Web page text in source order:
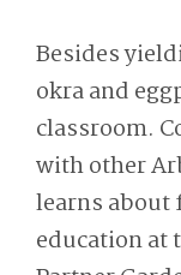
Besides
okra and
classroom.
with other
learns
education at